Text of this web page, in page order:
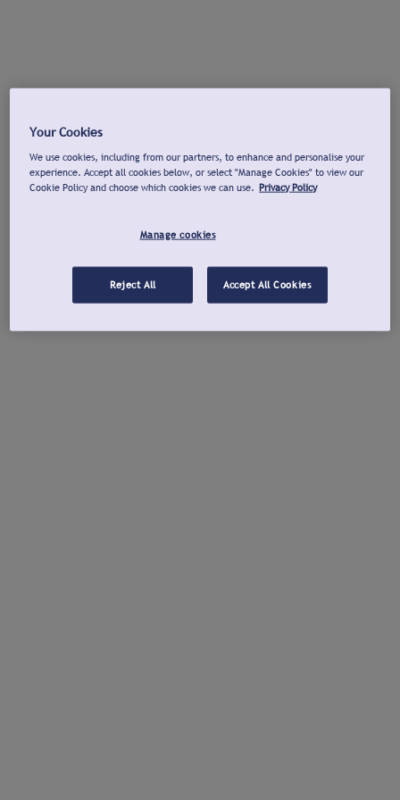
Your Cookies
We use cookies, including from our partners, to enhance and personalise your
experience. Accept all cookies below, or select "Manage Cookies" to view our
Cookie Policy and choose which cookies we can use. Privacy Policy
Manage cookies
Reject All Accept All Cookies